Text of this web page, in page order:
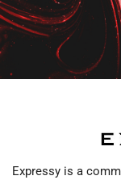
Expressy is a